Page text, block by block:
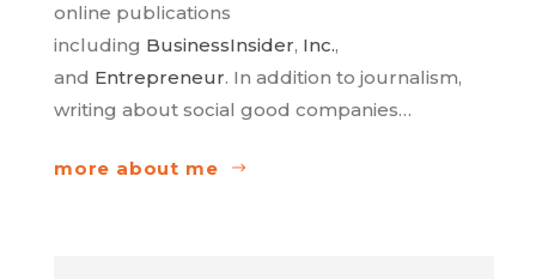
online publications
including BusinessInsider, Inc.,
and Entrepreneur. In addition to journalism,
writing about social good companies…
more about me